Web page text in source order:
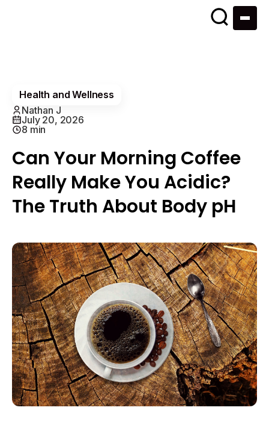
Health and Wellness
Nathan J
July 20, 2026
8 min
Can Your Morning Coffee
Really Make You Acidic?
The Truth About Body pH